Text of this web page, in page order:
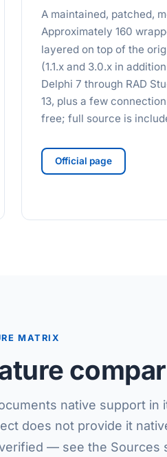
A maintained, patched,
Approximately 160
layered on top of the
(1.1.x and 3.0.x in
Delphi 7 through RAD
13, plus a few
free; full source is
Official page
MATRIX
native support in
does not provide it
— see the Sources